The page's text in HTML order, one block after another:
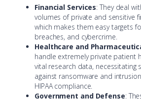
Financial Services: They deal
volumes of private and sensitive
which makes them easy targets
breaches, and cybercrime.
Healthcare and
handle extremely private patient
vital research data, necessitating
against ransomware and
HIPAA compliance.
Government and Defense: